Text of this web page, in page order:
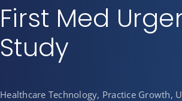
First Med
Study
Healthcare Technology, Practice Growth,